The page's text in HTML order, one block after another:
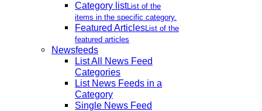
Category listList of the
items in the specific category.
Featured ArticlesList of the
featured articles
Newsfeeds
List All News Feed
Categories
List News Feeds in a
Category
Single News Feed